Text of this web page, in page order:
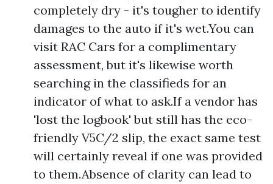
completely dry - it's tougher to identify
damages to the auto if it's wet.You can
visit RAC Cars for a complimentary
assessment, but it's likewise worth
searching in the classifieds for an
indicator of what to ask.If a vendor has
'lost the logbook' but still has the eco-
friendly V5C/2 slip, the exact same test
will certainly reveal if one was provided
to them.Absence of clarity can lead to